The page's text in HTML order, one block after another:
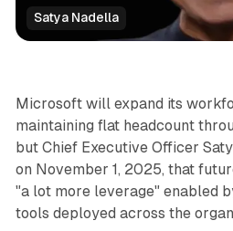
Satya Nadella
AI
Microsoft will expand its
maintaining flat headcount
but Chief Executive Officer
on November 1, 2025, that
"a lot more leverage" enabled
tools deployed across the